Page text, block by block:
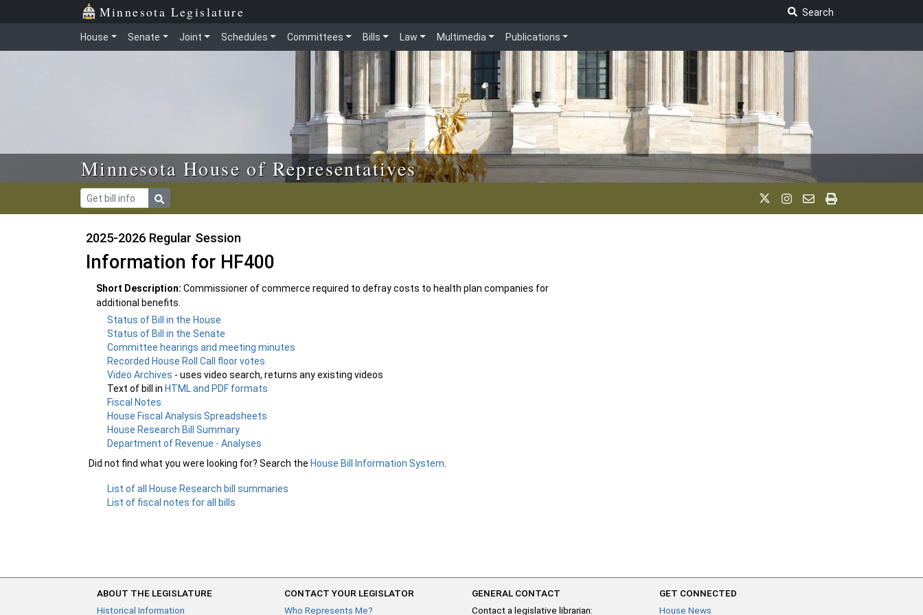
Skip to main content Minnesota Legislature
Search
House Senate Joint Schedules Committees Bills Law Multimedia Publications
Minnesota House of Representatives
2025-2026 Regular Session
Information for HF400
Short Description: Commissioner of commerce required to defray costs to health plan companies for
additional benefits.
Status of Bill in the House
Status of Bill in the Senate
Committee hearings and meeting minutes
Recorded House Roll Call floor votes
Video Archives - uses video search, returns any existing videos
Text of bill inHTML and PDF formats
Fiscal Notes
House Fiscal Analysis Spreadsheets
House Research Bill Summary
Department of Revenue - Analyses
Did not find what you were looking for? Search the House Bill Information System
List of all House Research bill summaries
List of fiscal notes for all bills
ABOUT THE LEGISLATURE
Historical Information
CONTACT YOUR LEGISLATOR
Who Represents Me?
GENERAL CONTACT
Contact a legislative librarian:
GET CONNECTED
House News